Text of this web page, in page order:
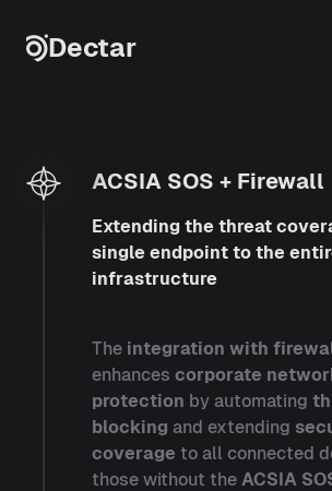
Dectar
ACSIA SOS + Firewall
ACSIA SOS + Firewall
Extending the threat
single endpoint to the
infrastructure
The integration with
enhances corporate
protection by automating
blocking and extending
coverage to all connected
those without the ACSIA